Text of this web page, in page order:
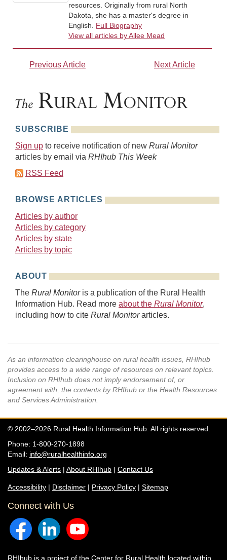
resources. Originally from rural North
Dakota, she has a master's degree in
English. Full Biography
View all articles by Allee Mead
Previous Article Next Article
SUBSCRIBE
Sign up to receive notification of new Rural Monitor
articles by email via RHIhub This Week
RSS Feed
BROWSE ARTICLES
Articles by author
Articles by category
Articles by state
Articles by topic
ABOUT
The Rural Monitoris a publication of the Rural Health
Information Hub. Read more about the Rural Monitor,
including how to cite Rural Monitorarticles.
As an information clearinghouse on rural health issues, RHIhub
provides access to a wide range of resources on relevant topics.
Inclusion on RHIhub does not imply endorsement of, or
agreement with, the contents by RHIhub or the Health Resources
and Services Administration.
© 2002–2026 Rural Health Information Hub. All rights reserved.
Phone: 1-800-270-1898
Email: info@ruralhealthinfo.org
Updates & Alerts | About RHIhub | Contact Us
Accessibility | Disclaimer | Privacy Policy | Sitemap
Connect with Us
RHIhub is a project of the Center for Rural Health located within